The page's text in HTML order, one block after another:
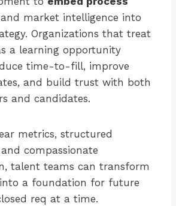
and market intelligence into
Organizations that treat
a learning opportunity
time-to-fill, improve
and build trust with both
and candidates.
metrics, structured
compassionate
talent teams can transform
a foundation for future
req at a time.